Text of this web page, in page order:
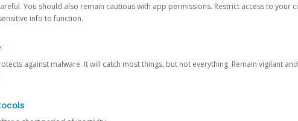
You should also remain cautious with app permissions. Restrict access to your
info to function.
against malware. It will catch most things, but not everything. Remain vigilant